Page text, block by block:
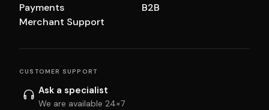
Payments
Merchant Support
B2B
CUSTOMER SUPPORT
Ask a specialist
We are available 24×7